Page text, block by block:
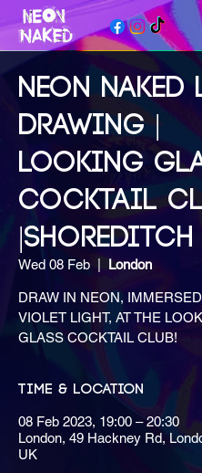
NEON NAKED
DRAWING |
LOOKING
COCKTAIL
Wed 08 Feb London
DRAW IN NEON,
VIOLET LIGHT, AT THE
GLASS COCKTAIL CLUB!
Time & Location
08 Feb 2023, 19:00 – 20:30
London, 49 Hackney Rd,
UK